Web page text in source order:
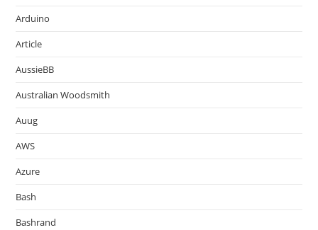
Arduino
Article
AussieBB
Australian Woodsmith
Auug
AWS
Azure
Bash
Bashrand